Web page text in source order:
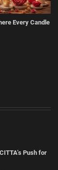
Every Candle
Push for